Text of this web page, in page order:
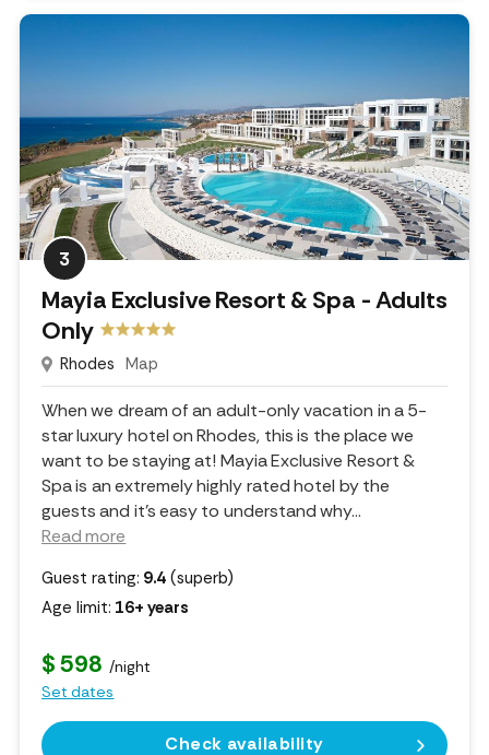
3
Mayia Exclusive Resort & Spa - Adults
Only
Rhodes Map
When we dream of an adult-only vacation in a 5-
star luxury hotel on Rhodes, this is the place we
want to be staying at! Mayia Exclusive Resort &
Spa is an extremely highly rated hotel by the
guests and it's easy to understand why...
Read more
Guest rating: 9.4 (superb)
Age limit: 16+ years
$ 598 /night
Set dates
Check availability